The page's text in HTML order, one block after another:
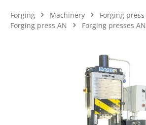
Forging Machinery
Forging press
Forging press AN
Forging presses AN